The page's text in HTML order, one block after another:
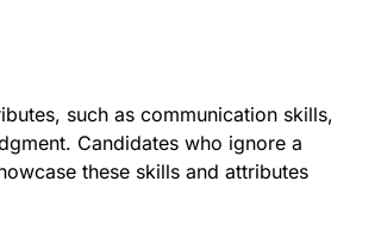
such as communication skills,
Candidates who ignore a
these skills and attributes